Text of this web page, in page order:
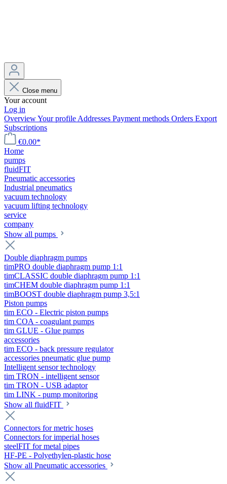
Close menu
Your account
Log in
OverviewYour profile Addresses Payment methods Orders Export
Subscriptions
€0.00*
Home
pumps
fluidFIT
Pneumatic accessories
Industrial pneumatics
vacuum technology
vacuum lifting technology
service
company
Show all pumps
Double diaphragm pumps
timPRO double diaphragm pump 1:1
timCLASSIC double diaphragm pump 1:1
timCHEM double diaphragm pump 1:1
timBOOST double diaphragm pump 3,5:1
Piston pumps
tim ECO - Electric piston pumps
tim COA - coagulant pumps
tim GLUE - Glue pumps
accessories
tim ECO - back pressure regulator
accessories pneumatic glue pump
Intelligent sensor technology
tim TRON - intelligent sensor
tim TRON - USB adaptor
tim LINK - pump monitoring
Show all fluidFIT
Connectors for metric hoses
Connectors for imperial hoses
steelFIT for metal pipes
HF-PE - Polyethylen-plastic hose
Show all Pneumatic accessories